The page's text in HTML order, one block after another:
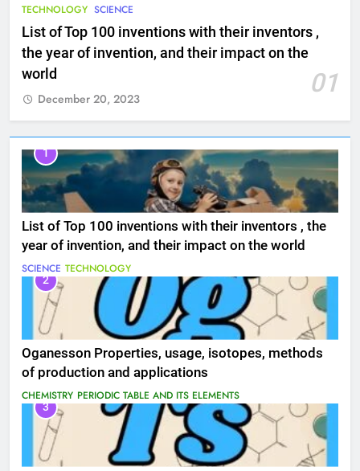
TECHNOLOGY SCIENCE
List of Top 100 inventions with their inventors ,
the year of invention, and their impact on the
world
01
December 20, 2023
1
List of Top 100 inventions with their inventors , the
year of invention, and their impact on the world
SCIENCE TECHNOLOGY
2
Oganesson Properties, usage, isotopes, methods
of production and applications
CHEMISTRY PERIODIC TABLE AND ITS ELEMENTS
3